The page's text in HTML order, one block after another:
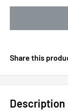
Share this
Description